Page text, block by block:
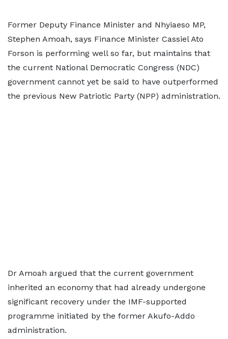
Former Deputy Finance Minister and Nhyiaeso MP,
Stephen Amoah, says Finance Minister Cassiel Ato
Forson is performing well so far, but maintains that
the current National Democratic Congress (NDC)
government cannot yet be said to have outperformed
the previous New Patriotic Party (NPP) administration.
Dr Amoah argued that the current government
inherited an economy that had already undergone
significant recovery under the IMF-supported
programme initiated by the former Akufo-Addo
administration.